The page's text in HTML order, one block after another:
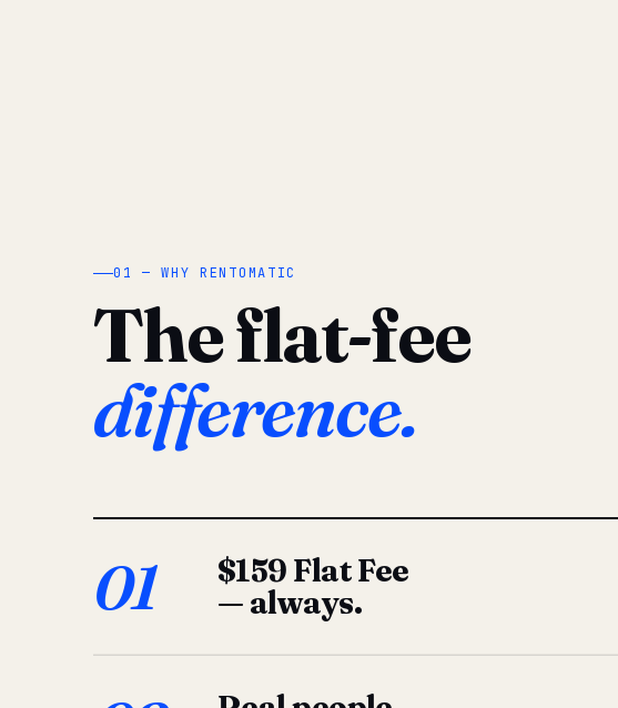
01 — WHY RENTOMATIC
The flat-fee
difference.
01
$159 Flat Fee
— always.